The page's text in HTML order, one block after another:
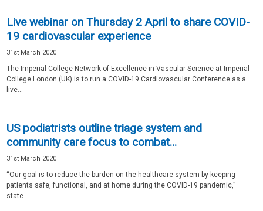
Live webinar on Thursday 2 April to share COVID-
19 cardiovascular experience
31st March 2020
The Imperial College Network of Excellence in Vascular Science at Imperial
College London (UK) is to run a COVID-19 Cardiovascular Conference as a
live...
US podiatrists outline triage system and
community care focus to combat...
31st March 2020
“Our goal is to reduce the burden on the healthcare system by keeping
patients safe, functional, and at home during the COVID-19 pandemic,”
state...